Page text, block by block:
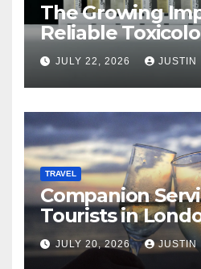
The Growing
Reliable
Laboratory
JULY 22, 2026 JUSTIN
TRAVEL
Companion
Tourists in
Practical and
Guide
JULY 20, 2026 JUSTIN